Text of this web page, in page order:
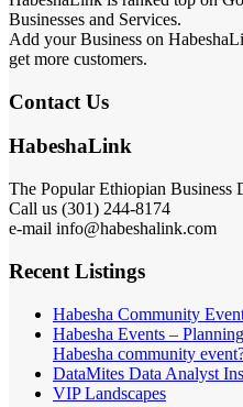
Businesses and Services.
Add your Business on
get more customers.
Contact Us
HabeshaLink
The Popular Ethiopian Business
Call us (301) 244-8174
e-mail info@habeshalink.com
Recent Listings
Habesha Community
Habesha Events –
Habesha community
DataMites Data Analyst
VIP Landscapes